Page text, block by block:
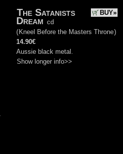
BUY»
The Satanists
Dream cd
( Kneel Before the Masters Throne)
14.90€
Aussie black metal.
Show longer info>>